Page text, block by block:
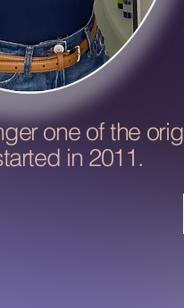
one of the
in 2011.